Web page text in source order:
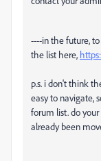
----in the future,
the list here,
p.s. i don't think
easy to navigate,
forum list. do
already been